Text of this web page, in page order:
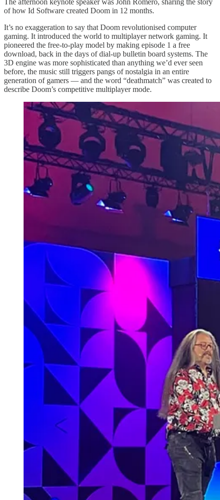
The afternoon keynote speaker was John Romero, sharing the story
of how Id Software created Doom in 12 months.
It’s no exaggeration to say that Doom revolutionised computer
gaming. It introduced the world to multiplayer network gaming. It
pioneered the free-to-play model by making episode 1 a free
download, back in the days of dial-up bulletin board systems. The
3D engine was more sophisticated than anything we’d ever seen
before, the music still triggers pangs of nostalgia in an entire
generation of gamers — and the word “deathmatch” was created to
describe Doom’s competitive multiplayer mode.